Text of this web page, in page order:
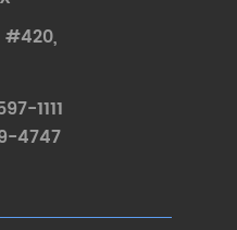
#420,
1111
4747